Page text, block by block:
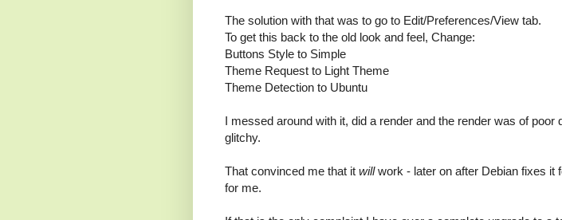
The solution with that was to go to Edit/Preferences/View tab.
To get this back to the old look and feel, Change:
Buttons Style to Simple
Theme Request to Light Theme
Theme Detection to Ubuntu
I messed around with it, did a render and the render was of poor
glitchy.
That convinced me that it willwork - later on after Debian fixes it
for me.